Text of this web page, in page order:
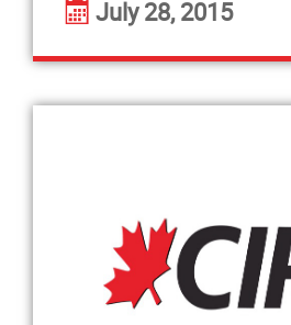
July 28, 2015